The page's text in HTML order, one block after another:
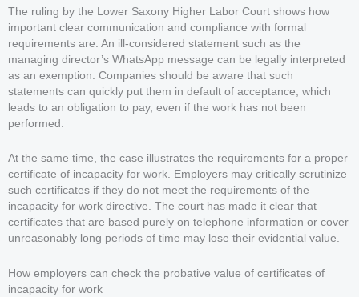
The ruling by the Lower Saxony Higher Labor Court shows how
important clear communication and compliance with formal
requirements are. An ill-considered statement such as the
managing director’s WhatsApp message can be legally interpreted
as an exemption. Companies should be aware that such
statements can quickly put them in default of acceptance, which
leads to an obligation to pay, even if the work has not been
performed.
At the same time, the case illustrates the requirements for a proper
certificate of incapacity for work. Employers may critically scrutinize
such certificates if they do not meet the requirements of the
incapacity for work directive. The court has made it clear that
certificates that are based purely on telephone information or cover
unreasonably long periods of time may lose their evidential value.
How employers can check the probative value of certificates of
incapacity for work